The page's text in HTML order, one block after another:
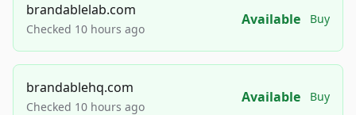
brandablelab.com
Checked 10 hours ago
Available Buy
brandablehq.com
Checked 10 hours ago
Available Buy